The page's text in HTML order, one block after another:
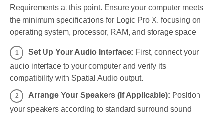
Requirements at this point. Ensure your computer meets
the minimum specifications for Logic Pro X, focusing on
operating system, processor, RAM, and storage space.
Set Up Your Audio Interface: First, connect your
audio interface to your computer and verify its
compatibility with Spatial Audio output.
Arrange Your Speakers (If Applicable): Position
your speakers according to standard surround sound